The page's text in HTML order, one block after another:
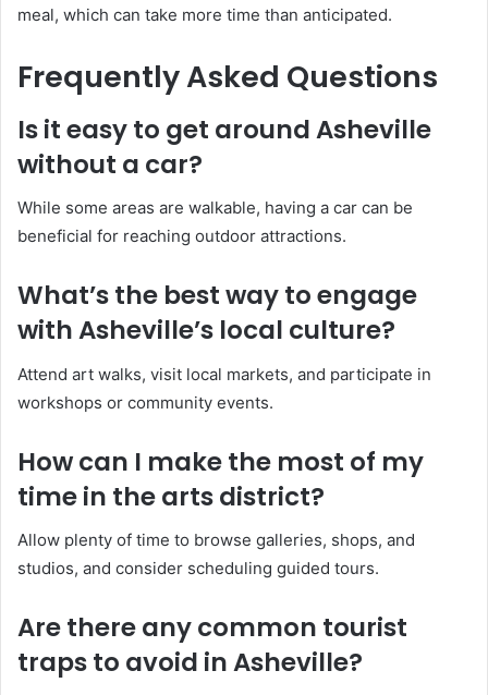
meal, which can take more time than anticipated.
Frequently Asked Questions
Is it easy to get around Asheville
without a car?
While some areas are walkable, having a car can be
beneficial for reaching outdoor attractions.
What’s the best way to engage
with Asheville’s local culture?
Attend art walks, visit local markets, and participate in
workshops or community events.
How can I make the most of my
time in the arts district?
Allow plenty of time to browse galleries, shops, and
studios, and consider scheduling guided tours.
Are there any common tourist
traps to avoid in Asheville?